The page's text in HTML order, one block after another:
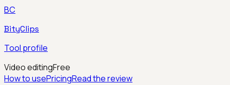
BC
BityClips
Tool profile
Video editingFree
How to usePricingRead the review